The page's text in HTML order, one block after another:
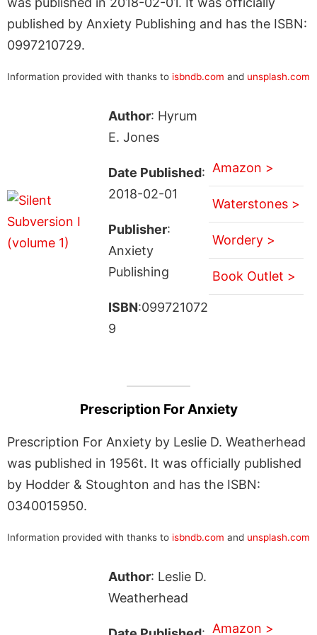
published by Anxiety Publishing and has the ISBN:
0997210729.
Information provided with thanks to isbndb.com and unsplash.com
Author: Hyrum
E. Jones
Date Published:
2018-02-01
Publisher:
Anxiety
Publishing
ISBN:099721072
9
Amazon >
Waterstones >
Wordery >
Book Outlet >
Prescription For Anxiety
Prescription For Anxiety by Leslie D. Weatherhead
was published in 1956t. It was officially published
by Hodder & Stoughton and has the ISBN:
0340015950.
Information provided with thanks to isbndb.com and unsplash.com
Author: Leslie D.
Weatherhead
Amazon >